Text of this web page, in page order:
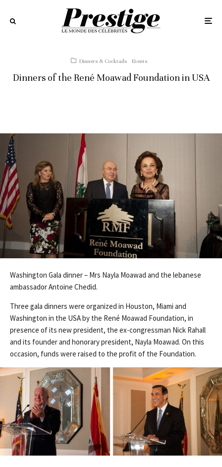
Dinners & Cocktails Events
Dinners of the René Moawad Foundation in USA
Washington Gala dinner – Mrs Nayla Moawad and the lebanese
ambassador Antoine Chedid.
Three gala dinners were organized in Houston, Miami and
Washington in the USA by the René Moawad Foundation, in
presence of its new president, the ex-congressman Nick Rahall
and its founder and honorary president, Nayla Moawad. On this
occasion, funds were raised to the profit of the Foundation.